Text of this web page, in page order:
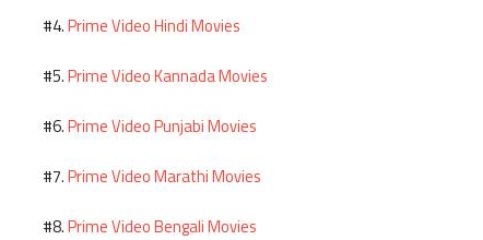
#4.Prime Video Hindi Movies
#5.Prime Video Kannada Movies
#6.Prime Video Punjabi Movies
#7.Prime Video Marathi Movies
#8.Prime Video Bengali Movies